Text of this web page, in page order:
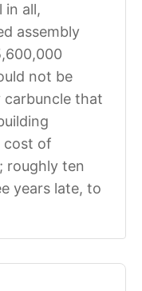
in all,
assembly
not be
carbuncle that
cost of
roughly ten
years late, to